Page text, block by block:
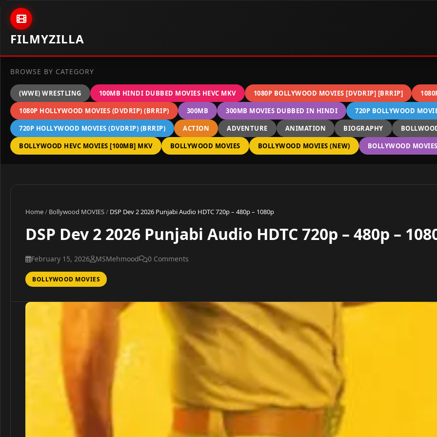
Skip to content
FILMYZILLA
BROWSE BY CATEGORY
(WWE) WRESTLING 100MB HINDI DUBBED MOVIES HEVC MKV 1080P BOLLYWOOD MOVIES [DVDRIP] [BRRIP]
1080P HOLLYWOOD MOVIES (DVDRIP) (BRRIP)
300MB 300MB MOVIES DUBBED IN HINDI
720P BOLLYWOOD
720P HOLLYWOOD MOVIES (DVDRIP) (BRRIP)
ACTION ADVENTURE ANIMATION BIOGRAPHY
BOLLYWOOD HEVC MOVIES [100MB] MKV
BOLLYWOOD MOVIES BOLLYWOOD MOVIES (NEW) BOLLYWOOD
Home/ Bollywood MOVIES/ DSP Dev 2 2026 Punjabi Audio HDTC 720p – 480p – 1080p
DSP Dev 2 2026 Punjabi Audio HDTC 720p – 480p –
February 15, 2026 MSMehmood 0 Comments
BOLLYWOOD MOVIES